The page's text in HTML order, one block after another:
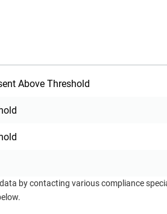
Above Threshold
by contacting various compliance